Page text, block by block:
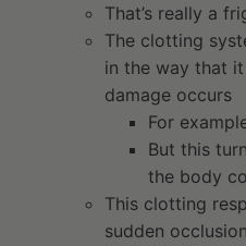
That’s really a
The clotting
in the way that
damage occurs
For
But this
the body
This clotting
sudden